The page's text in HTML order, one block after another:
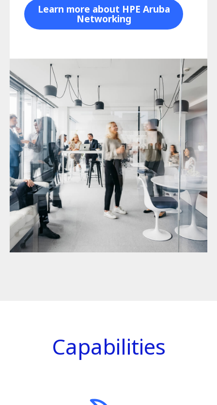
Learn more about HPE Aruba
Networking
Capabilities